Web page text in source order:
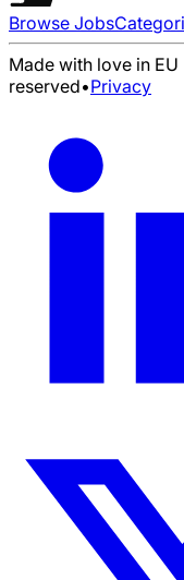
Browse Jobs
Made with love in
reserved•Privacy